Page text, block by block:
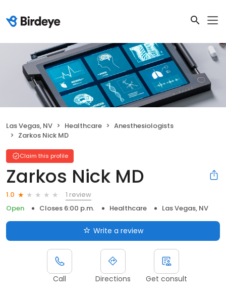
Las Vegas, NV Healthcare
Anesthesiologists
Zarkos Nick MD
Claim this profile
Zarkos Nick MD
1.0
1 review
Open
Closes 6:00 p.m. Healthcare Las Vegas, NV
Write a review
Call Directions Get consult